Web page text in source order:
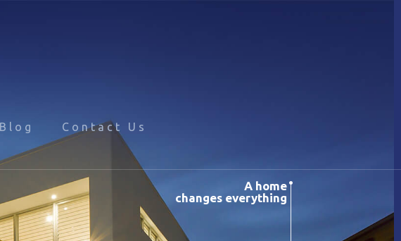
Blog Contact Us
A home
changes everything